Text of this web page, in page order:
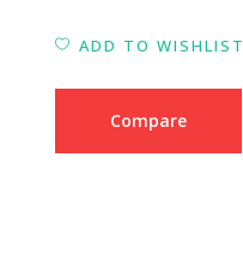
ADD TO WISHLIST
Compare